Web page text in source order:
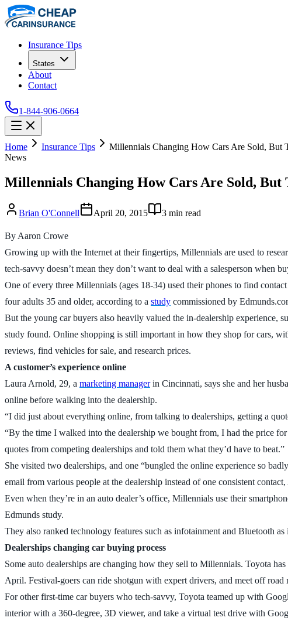
Insurance Tips
States
About
Contact
1-844-906-0664
Home Insurance Tips
Millennials Changing How Cars Are Sold, But
News
Millennials Changing How Cars Are Sold, But
Brian O'Connell April 20, 2015 3 min read
By Aaron Crowe
Growing up with the Internet at their fingertips, Millennials are used to
tech-savvy doesn’t mean they don’t want to deal with a salesperson when
One of every three Millennials (ages 18-34) used their phones to find
four adults 35 and older, according to a study commissioned by
But the young car buyers also heavily valued the in-dealership experience,
study found. Online shopping is still important in how they shop for cars,
reviews, find vehicles for sale, and research prices.
A customer’s experience online
Laura Arnold, 29, a marketing managerin Cincinnati, says she and her
online before walking into the dealership.
“I did just about everything online, from talking to dealerships, getting a
“By the time I walked into the dealership we bought from, I had the price
quotes from competing dealerships and told them what they’d have to beat.”
She visited two dealerships, and one “bungled the online experience so
email from various people at the dealership instead of one consistent
Even when they’re in an auto dealer’s office, Millennials use their
Edmunds study.
They also ranked technology features such as infotainment and Bluetooth
Dealerships changing car buying process
Some auto dealerships are changing how they sell to Millennials. Toyota
April. Festival-goers can ride shotgun with expert drivers, and meet off
For other first-time car buyers who tech-savvy, Toyota teamed up with
interior with a 360-degree, 3D viewer, and take a virtual test drive with